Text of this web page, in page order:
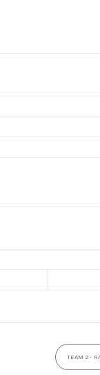
TEAM 2-